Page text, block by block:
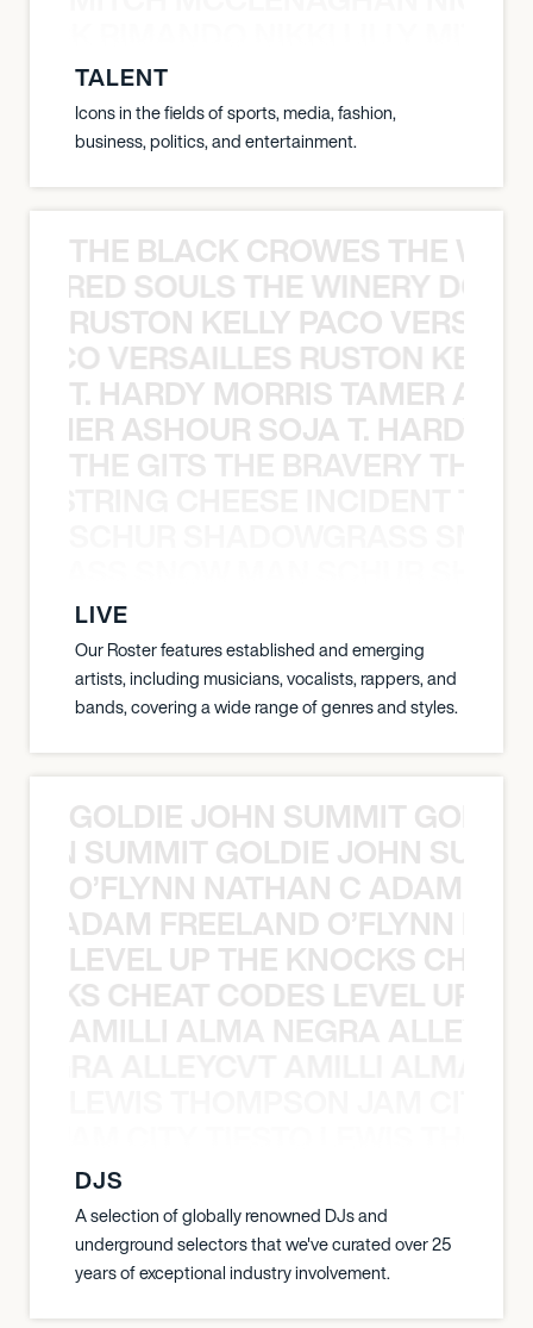
TALENT
Icons in the fields of sports, media, fashion,
business, politics, and entertainment.
THE BLACK CROWES THE
SOULS THE WINERY
RUSTON KELLY PACO
VERSAILLES RUSTON
T. HARDY MORRIS TAMER
ASHOUR SOJA T. HARDY
THE GITS THE BRAVERY THE
LIVE
Our Roster features established and emerging
artists, including musicians, vocalists, rappers, and
bands, covering a wide range of genres and styles.
GOLDIE JOHN SUMMIT
SUMMIT GOLDIE JOHN
O’FLYNN NATHAN C ADAM
ADAM FREELAND O’FLYNN
LEVEL UP THE KNOCKS
CHEAT CODES LEVEL UP
AMILLI ALMA NEGRA
DJS
A selection of globally renowned DJs and
underground selectors that we've curated over 25
years of exceptional industry involvement.